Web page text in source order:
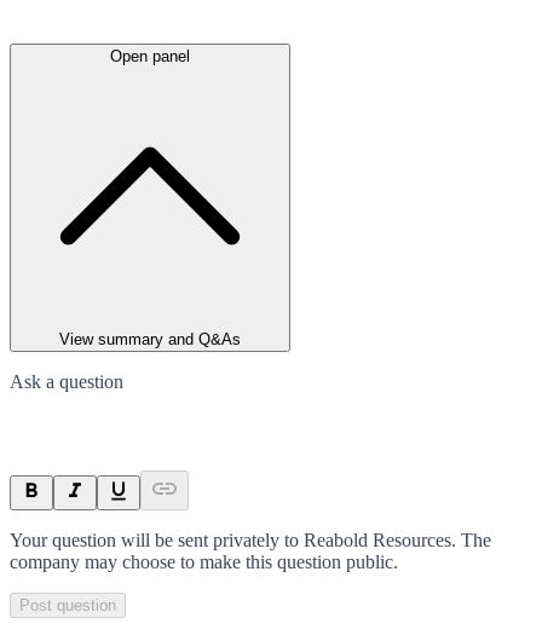
Open panel
View summary and Q&As
Ask a question
Your question will be sent privately to Reabold Resources. The
company may choose to make this question public.
Post question